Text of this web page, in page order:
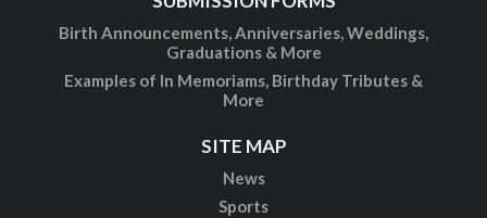
Birth Announcements, Anniversaries, Weddings,
Graduations & More
Examples of In Memoriams, Birthday Tributes &
More
SITE MAP
News
Sports